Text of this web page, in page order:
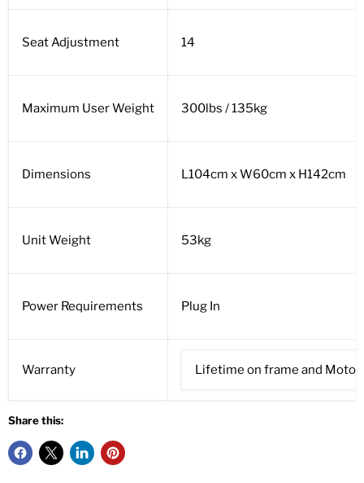
Seat Adjustment 14
Maximum User Weight 300lbs / 135kg
Dimensions L104cm x W60cm x H142cm
Unit Weight 53kg
Power Requirements Plug In
Warranty Lifetime on frame and
Share this: